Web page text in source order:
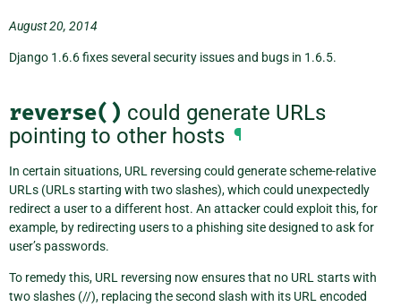
August 20, 2014
Django 1.6.6 fixes several security issues and bugs in 1.6.5.
reverse() could generate URLs
pointing to other hosts ¶
In certain situations, URL reversing could generate scheme-relative
URLs (URLs starting with two slashes), which could unexpectedly
redirect a user to a different host. An attacker could exploit this, for
example, by redirecting users to a phishing site designed to ask for
user’s passwords.
To remedy this, URL reversing now ensures that no URL starts with
two slashes (//), replacing the second slash with its URL encoded